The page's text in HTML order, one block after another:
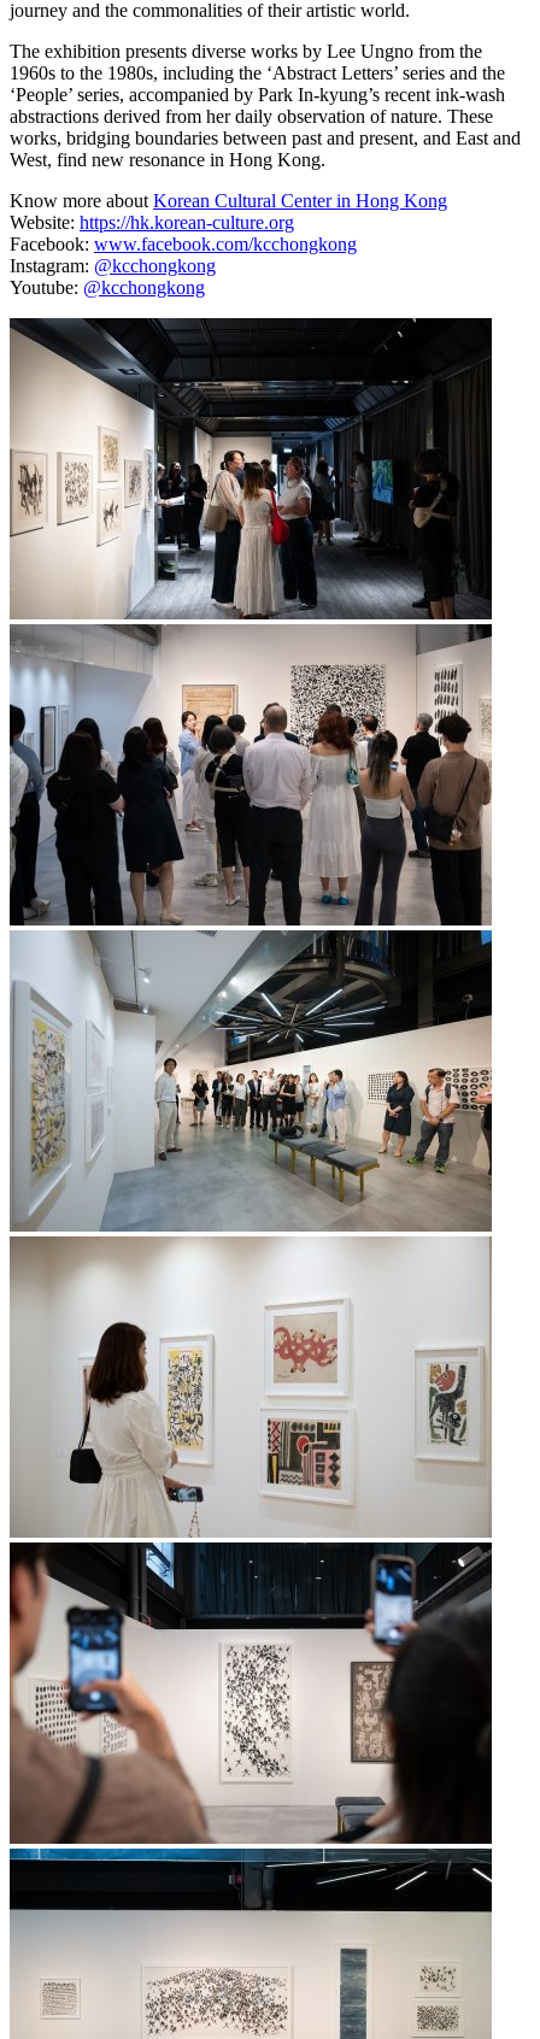
journey and the commonalities of their artistic world.
The exhibition presents diverse works by Lee Ungno from the
1960s to the 1980s, including the ‘Abstract Letters’ series and the
‘People’ series, accompanied by Park In-kyung’s recent ink-wash
abstractions derived from her daily observation of nature. These
works, bridging boundaries between past and present, and East and
West, find new resonance in Hong Kong.
Know more aboutKorean Cultural Center in Hong Kong
Website: https://hk.korean-culture.org
Facebook: www.facebook.com/kcchongkong
Instagram: @kcchongkong
Youtube: @kcchongkong